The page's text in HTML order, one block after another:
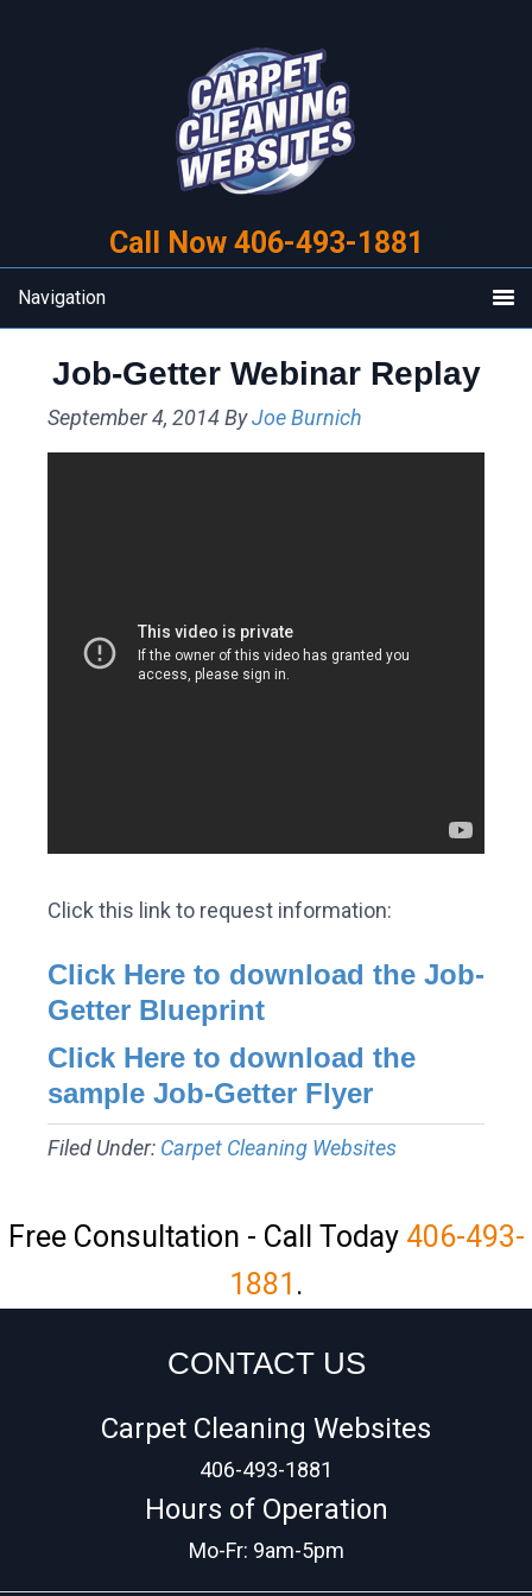
Call Now 406-493-1881
Navigation
Job-Getter Webinar Replay
September 4, 2014ByJoe Burnich
Click this link to request information:
Click Here to download the Job-
Getter Blueprint
Click Here to download the
sample Job-Getter Flyer
Filed Under: Carpet Cleaning Websites
Free Consultation - Call Today 406-493-
1881 .
CONTACT US
Carpet Cleaning Websites
406-493-1881
Hours of Operation
Mo-Fr: 9am-5pm